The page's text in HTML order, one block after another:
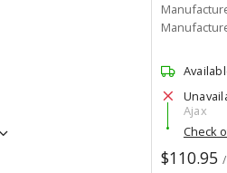
Ajax
Check
$110.95